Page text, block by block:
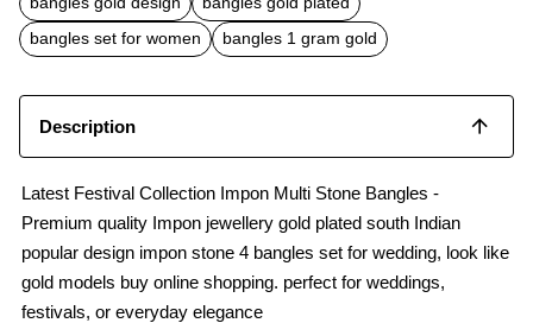
o
o
k
A
p
p
bangles set for women
bangles 1 gram gold
Description
Latest Festival Collection Impon Multi Stone Bangles -
Premium quality Impon jewellery gold plated south Indian
popular design impon stone 4 bangles set for wedding, look like
gold models buy online shopping. perfect for weddings,
festivals, or everyday elegance